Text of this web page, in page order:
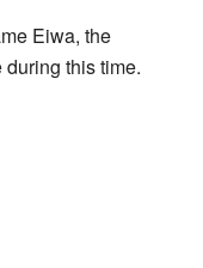
Eiwa, the
this time.